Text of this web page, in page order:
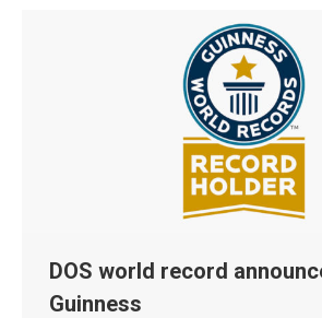
DOS world record
Guinness